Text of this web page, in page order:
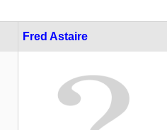
Fred Astaire